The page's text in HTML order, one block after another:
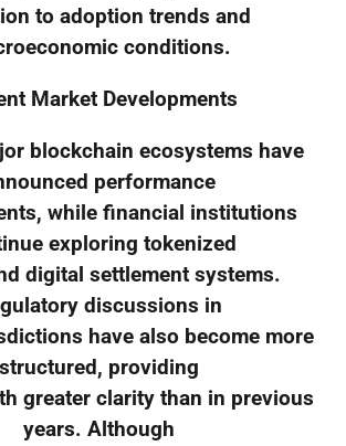
to adoption trends and
conditions.
Market Developments
blockchain ecosystems have
performance
while financial institutions
exploring tokenized
digital settlement systems.
discussions in
have also become more
structured, providing
greater clarity than in previous
years. Although